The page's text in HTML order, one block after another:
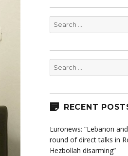
Search
for:
Search
for:
RECENT
Euronews: “Lebanon
round of direct talks in
Hezbollah disarming”